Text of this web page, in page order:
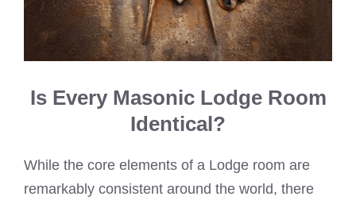
Is Every Masonic Lodge Room
Identical?
While the core elements of a Lodge room are
remarkably consistent around the world, there